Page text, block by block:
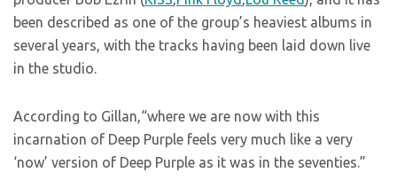
been described as one of the group’s heaviest albums in
several years, with the tracks having been laid down live
in the studio.
According to Gillan,“where we are now with this
incarnation of Deep Purple feels very much like a very
‘now’ version of Deep Purple as it was in the seventies.”